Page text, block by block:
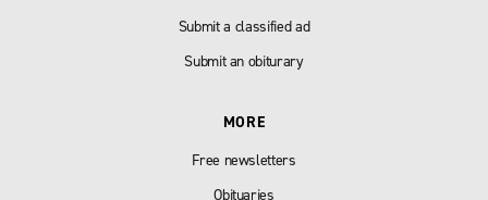
Submit a classified ad
Submit an obiturary
MORE
Free newsletters
Obituaries